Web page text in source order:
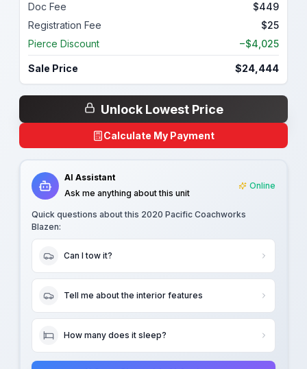
Doc Fee
$449
Registration Fee
$25
Pierce Discount
−$4,025
Sale Price $24,444
Unlock Lowest Price
Calculate My Payment
AI Assistant
Ask me anything about this unit
Online
Quick questions about this 2020 Pacific Coachworks
Blazen:
Can I tow it?
Tell me about the interior features
How many does it sleep?